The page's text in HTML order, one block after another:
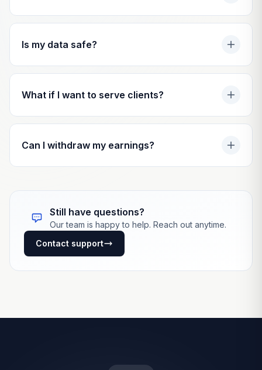
Is my data safe?
What if I want to serve clients?
Can I withdraw my earnings?
Still have questions?
Our team is happy to help. Reach out anytime.
Contact support